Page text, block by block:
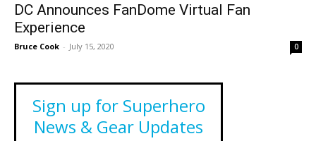
DC Announces FanDome Virtual Fan
Experience
Bruce Cook - July 15, 2020 0
Sign up for Superhero
News & Gear Updates